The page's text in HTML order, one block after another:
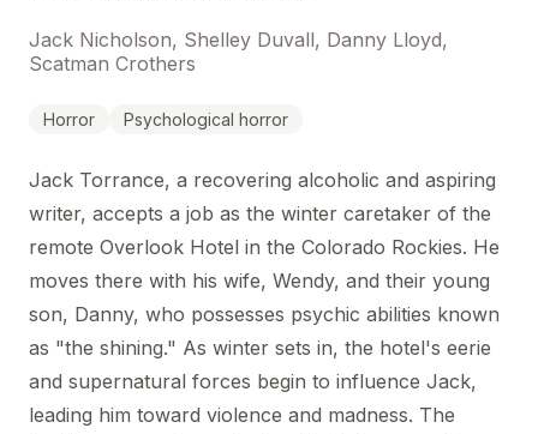
Jack Nicholson, Shelley Duvall, Danny Lloyd,
Scatman Crothers
Horror Psychological horror
Jack Torrance, a recovering alcoholic and aspiring
writer, accepts a job as the winter caretaker of the
remote Overlook Hotel in the Colorado Rockies. He
moves there with his wife, Wendy, and their young
son, Danny, who possesses psychic abilities known
as "the shining." As winter sets in, the hotel's eerie
and supernatural forces begin to influence Jack,
leading him toward violence and madness. The